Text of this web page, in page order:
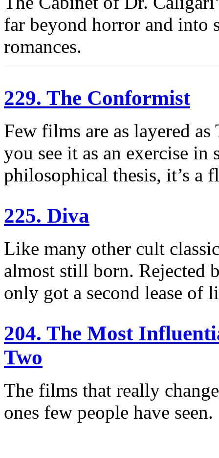
far beyond horror and
romances.
229. The Conformist
Few films are as layered
you see it as an exercise in
philosophical thesis, it’s a
225. Diva
Like many other cult
almost still born. Rejected
only got a second lease of
204. The Most
Two
The films that really
ones few people have seen.